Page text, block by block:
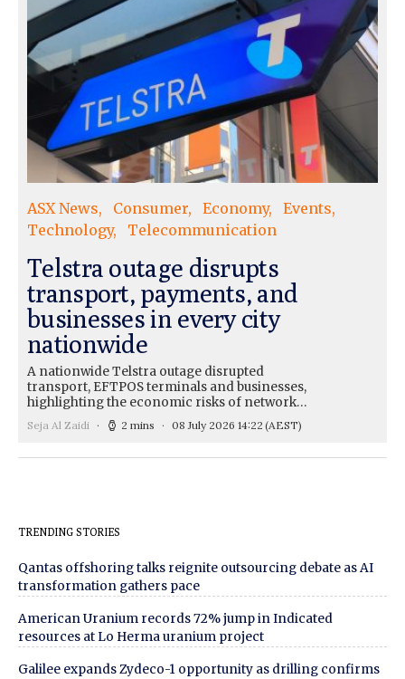
ASX News Consumer Economy
Events
Technology
Telecommunication
Telstra outage disrupts
transport, payments, and
businesses in every city
nationwide
A nationwide Telstra outage disrupted
transport, EFTPOS terminals and businesses,
highlighting the economic risks of network…
Seja Al Zaidi 2 mins 08 July 2026 14:22 (AEST)
TRENDING STORIES
Qantas offshoring talks reignite outsourcing debate as AI
transformation gathers pace
American Uranium records 72% jump in Indicated
resources at Lo Herma uranium project
Galilee expands Zydeco-1 opportunity as drilling confirms